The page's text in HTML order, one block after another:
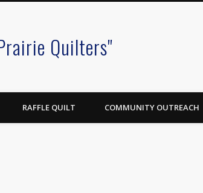
Quilters"
RAFFLE QUILT COMMUNITY OUTREACH